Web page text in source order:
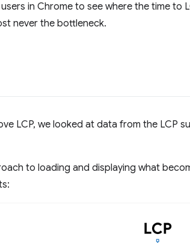
in Chrome to see where the time to
never the bottleneck.
LCP, we looked at data from the LCP
to loading and displaying what